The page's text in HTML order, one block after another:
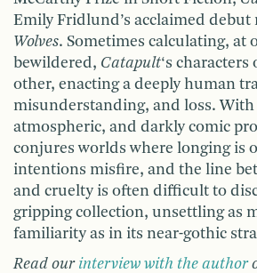
Emily Fridlund’s acclaimed debut
Wolves. Sometimes calculating, at
bewildered, Catapult‘s
other, enacting a deeply human
misunderstanding, and loss. With
atmospheric, and darkly comic
conjures worlds where longing is
intentions misfire, and the line
and cruelty is often difficult to
gripping collection, unsettling as
familiarity as in its near-gothic
Read our interview with the author